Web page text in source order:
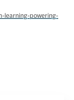
learning-powering-